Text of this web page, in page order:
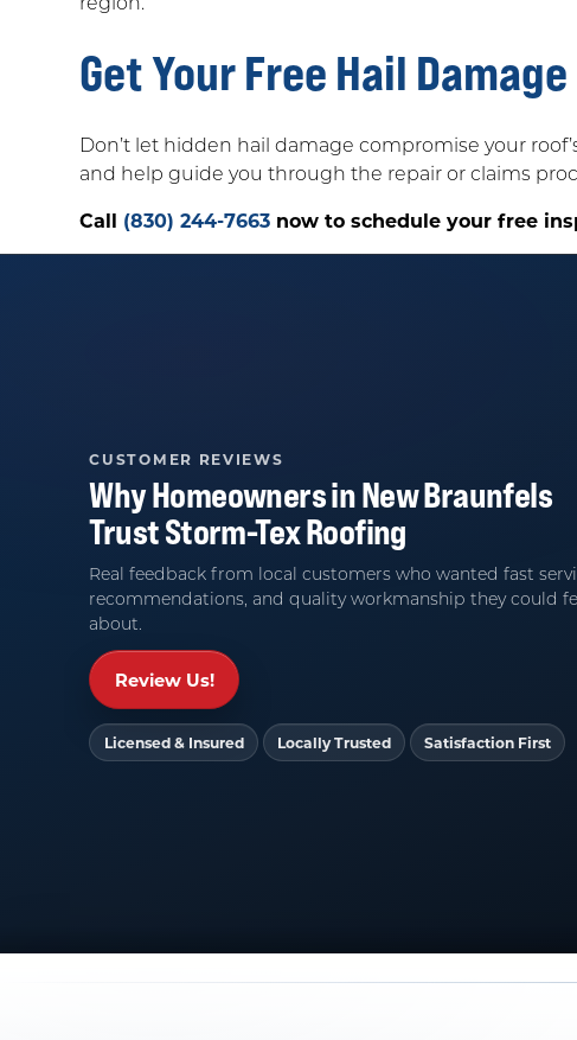
Get Your Free Hail
Don’t let hidden hail damage compromise your
and help guide you through the repair or claims
Call (830) 244-7663 now to schedule your free
CUSTOMER REVIEWS
Why Homeowners inNew Braunfels
TrustStorm-Tex Roofing
Real feedback from local customers who wanted fast
recommendations, and quality workmanship they could
about.
Review Us!
Licensed & Insured Locally Trusted Satisfaction First